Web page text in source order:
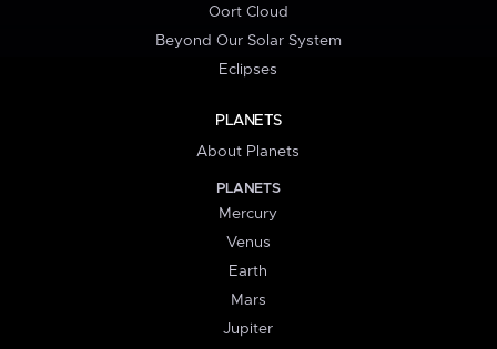
Oort Cloud
Beyond Our Solar System
Eclipses
PLANETS
About Planets
PLANETS
Mercury
Venus
Earth
Mars
Jupiter